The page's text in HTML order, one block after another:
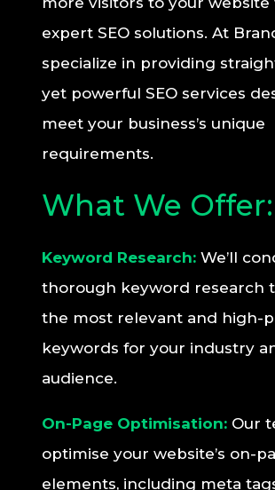
expert SEO solutions. At
specialize in providing
yet powerful SEO services
meet your business’s unique
requirements.
What We Offer:
Keyword Research: We’ll
thorough keyword research
the most relevant and high-
keywords for your industry
audience.
On-Page Optimisation: Our
optimise your website’s on-
elements, including meta